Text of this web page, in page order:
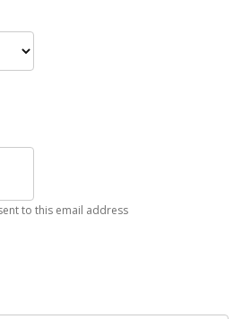
to this email address